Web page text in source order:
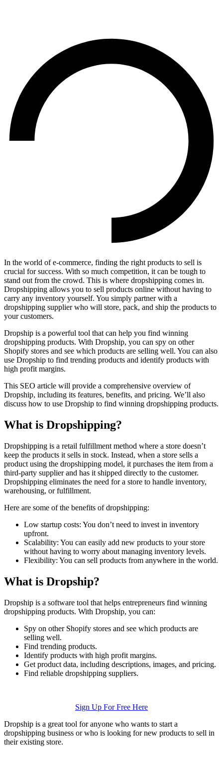
In the world of e-commerce, finding the right products to sell is
crucial for success. With so much competition, it can be tough to
stand out from the crowd. This is where dropshipping comes in.
Dropshipping allows you to sell products online without having to
carry any inventory yourself. You simply partner with a
dropshipping supplier who will store, pack, and ship the products to
your customers.
Dropship is a powerful tool that can help you find winning
dropshipping products. With Dropship, you can spy on other
Shopify stores and see which products are selling well. You can also
use Dropship to find trending products and identify products with
high profit margins.
This SEO article will provide a comprehensive overview of
Dropship, including its features, benefits, and pricing. We’ll also
discuss how to use Dropship to find winning dropshipping products.
What is Dropshipping?
Dropshipping is a retail fulfillment method where a store doesn’t
keep the products it sells in stock. Instead, when a store sells a
product using the dropshipping model, it purchases the item from a
third-party supplier and has it shipped directly to the customer.
Dropshipping eliminates the need for a store to handle inventory,
warehousing, or fulfillment.
Here are some of the benefits of dropshipping:
Low startup costs: You don’t need to invest in inventory
upfront.
Scalability: You can easily add new products to your store
without having to worry about managing inventory levels.
Flexibility: You can sell products from anywhere in the world.
What is Dropship?
Dropship is a software tool that helps entrepreneurs find winning
dropshipping products. With Dropship, you can:
Spy on other Shopify stores and see which products are
selling well.
Find trending products.
Identify products with high profit margins.
Get product data, including descriptions, images, and pricing.
Find reliable dropshipping suppliers.
Sign Up For Free Here
Dropship is a great tool for anyone who wants to start a
dropshipping business or who is looking for new products to sell in
their existing store.